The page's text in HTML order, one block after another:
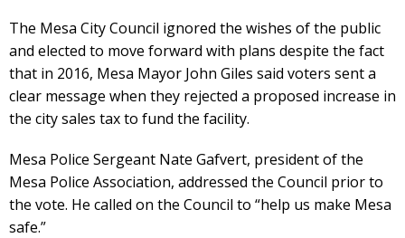
The Mesa City Council ignored the wishes of the public
and elected to move forward with plans despite the fact
that in 2016, Mesa Mayor John Giles said voters sent a
clear message when they rejected a proposed increase in
the city sales tax to fund the facility.
Mesa Police Sergeant Nate Gafvert, president of the
Mesa Police Association, addressed the Council prior to
the vote. He called on the Council to “help us make Mesa
safe.”